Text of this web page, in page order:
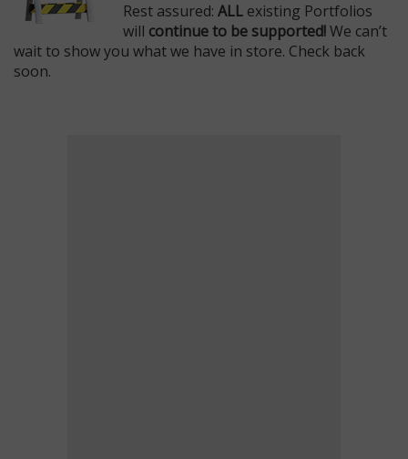
Rest assured: ALL existing Portfolios
will continue to be supported!We can’t
wait to show you what we have in store. Check back
soon.